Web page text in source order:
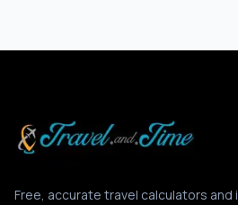
Free, accurate travel calculators